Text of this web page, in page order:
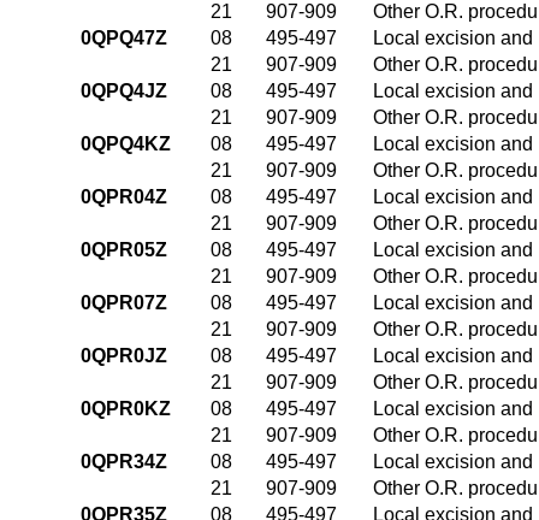
21
907-909
Other O.R.
0QPQ47Z
08 495-497
Local excision
21
907-909
Other O.R.
0QPQ4JZ
08 495-497
Local excision
21
907-909
Other O.R.
0QPQ4KZ
08 495-497
Local excision
21
907-909
Other O.R.
0QPR04Z
08 495-497
Local excision
21
907-909
Other O.R.
0QPR05Z
08 495-497
Local excision
21
907-909
Other O.R.
0QPR07Z
08 495-497
Local excision
21
907-909
Other O.R.
0QPR0JZ
08 495-497
Local excision
21
907-909
Other O.R.
0QPR0KZ
08 495-497
Local excision
21
907-909
Other O.R.
0QPR34Z
08 495-497
Local excision
21
907-909
Other O.R.
0QPR35Z
08 495-497
Local excision